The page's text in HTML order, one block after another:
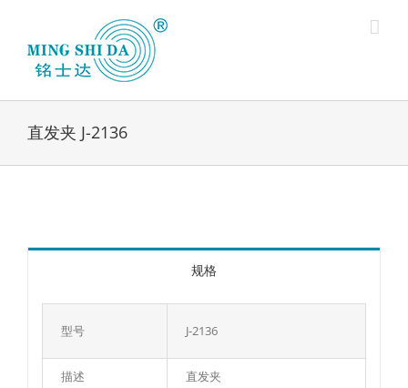
content
直发夹 J-2136
规格
型号 J-2136
描述 直发夹